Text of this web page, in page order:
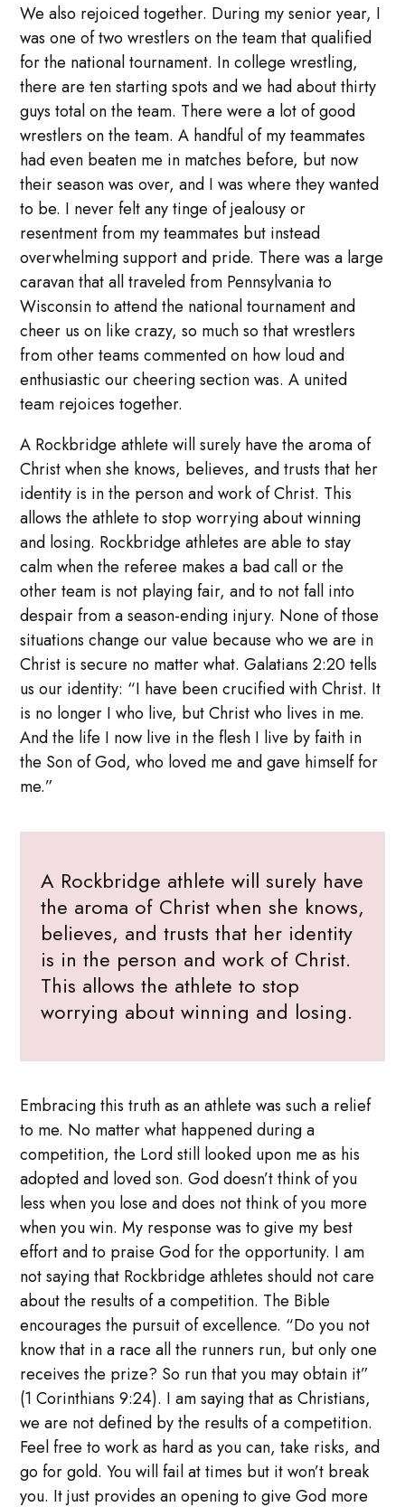
We also rejoiced together. During my senior year, I
was one of two wrestlers on the team that qualified
for the national tournament. In college wrestling,
there are ten starting spots and we had about thirty
guys total on the team. There were a lot of good
wrestlers on the team. A handful of my teammates
had even beaten me in matches before, but now
their season was over, and I was where they wanted
to be. I never felt any tinge of jealousy or
resentment from my teammates but instead
overwhelming support and pride. There was a large
caravan that all traveled from Pennsylvania to
Wisconsin to attend the national tournament and
cheer us on like crazy, so much so that wrestlers
from other teams commented on how loud and
enthusiastic our cheering section was. A united
team rejoices together.
A Rockbridge athlete will surely have the aroma of
Christ when she knows, believes, and trusts that her
identity is in the person and work of Christ. This
allows the athlete to stop worrying about winning
and losing. Rockbridge athletes are able to stay
calm when the referee makes a bad call or the
other team is not playing fair, and to not fall into
despair from a season-ending injury. None of those
situations change our value because who we are in
Christ is secure no matter what. Galatians 2:20 tells
us our identity: “I have been crucified with Christ. It
is no longer I who live, but Christ who lives in me.
And the life I now live in the flesh I live by faith in
the Son of God, who loved me and gave himself for
me.”
A Rockbridge athlete will surely have
the aroma of Christ when she knows,
believes, and trusts that her identity
is in the person and work of Christ.
This allows the athlete to stop
worrying about winning and losing.
Embracing this truth as an athlete was such a relief
to me. No matter what happened during a
competition, the Lord still looked upon me as his
adopted and loved son. God doesn’t think of you
less when you lose and does not think of you more
when you win. My response was to give my best
effort and to praise God for the opportunity. I am
not saying that Rockbridge athletes should not care
about the results of a competition. The Bible
encourages the pursuit of excellence. “Do you not
know that in a race all the runners run, but only one
receives the prize? So run that you may obtain it”
(1 Corinthians 9:24). I am saying that as Christians,
we are not defined by the results of a competition.
Feel free to work as hard as you can, take risks, and
go for gold. You will fail at times but it won’t break
you. It just provides an opening to give God more